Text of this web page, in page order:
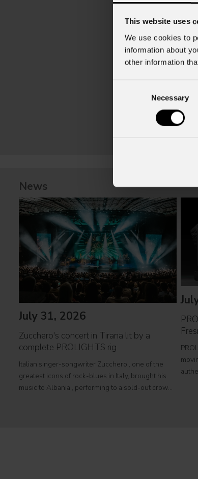
This website uses
We use cookies to
information about
other information
Necessary
News
July 31, 2026
Zucchero's concert in Tirana lit by a
complete PROLIGHTS rig
Italian singer-songwriter Zucchero , one of the
greatest icons of rock-blues in Italy, brought his
music to Albania , performing to a sold-out crowd